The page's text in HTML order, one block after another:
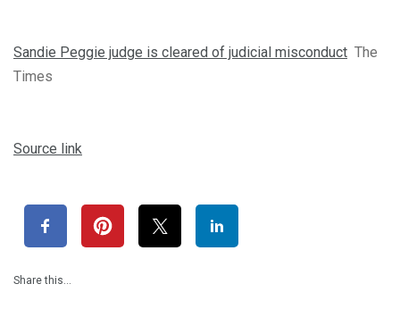
Sandie Peggie judge is cleared of judicial misconduct The
Times
Source link
Share this…